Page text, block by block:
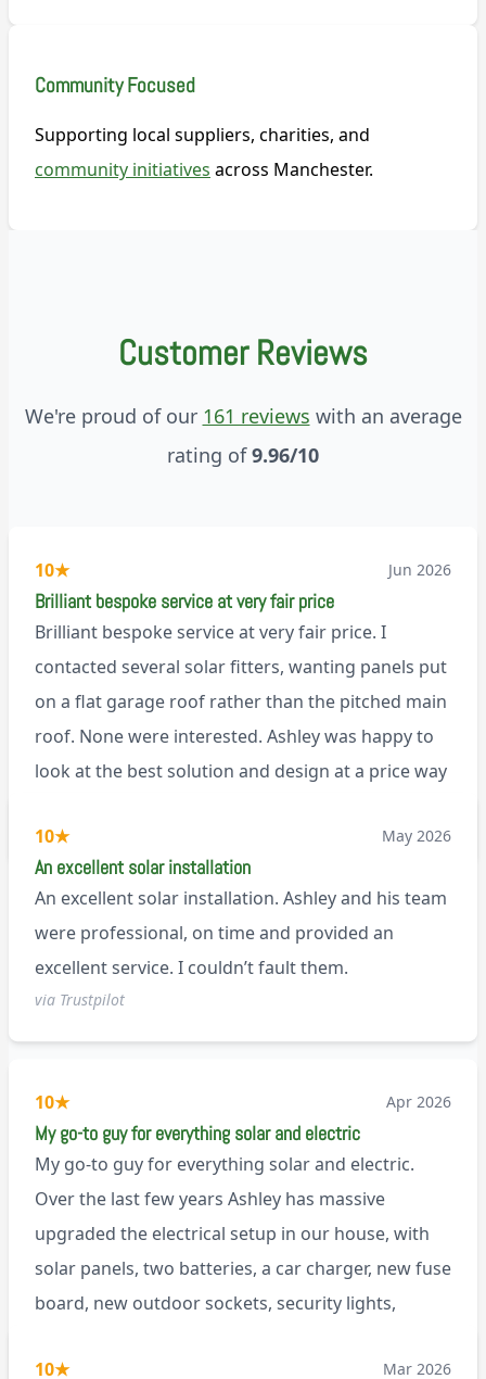
Community Focused
Supporting local suppliers, charities, and
community initiatives across Manchester.
Customer Reviews
We're proud of our 161 reviews with an average
rating of9.96/10
10★ Jun 2026
Brilliant bespoke service at very fair price
Brilliant bespoke service at very fair price. I
contacted several solar fitters, wanting panels put
on a flat garage roof rather than the pitched main
roof. None were interested. Ashley was happy to
look at the best solution and design at a price way
needed). And he is an absolute pleasure to deal
with. I would not hesitate to recommend him to
anyone.
10★ May 2026
An excellent solar installation
An excellent solar installation. Ashley and his team
were professional, on time and provided an
excellent service. I couldn’t fault them.
via Trustpilot
10★ Apr 2026
My go-to guy for everything solar and electric
My go-to guy for everything solar and electric.
Over the last few years Ashley has massive
upgraded the electrical setup in our house, with
solar panels, two batteries, a car charger, new fuse
board, new outdoor sockets, security lights,
tackled professionally and with a full and honest
10★ Mar 2026